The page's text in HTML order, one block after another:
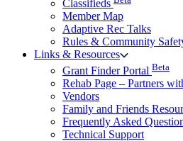
Classifieds
Member Map
Adaptive Rec Talks
Rules & Community
Links & Resources
Grant Finder Portal Beta
Rehab Page – Partners
Vendors
Family and Friends
Frequently Asked
Technical Support